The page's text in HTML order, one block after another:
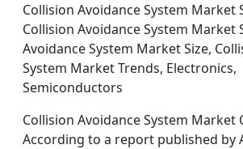
Collision Avoidance System Market
Collision Avoidance System Market
Avoidance System Market Size,
System Market Trends, Electronics,
Semiconductors
Collision Avoidance System Market
According to a report published by